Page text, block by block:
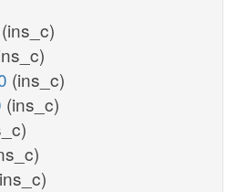
(ins_c)
(ins_c)
(ins_c)